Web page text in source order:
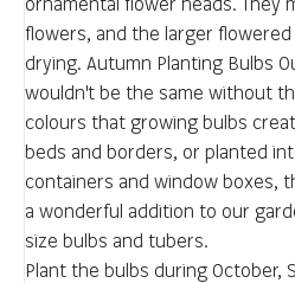
flowers, and the larger
drying. Autumn Planting Bulbs
wouldn't be the same without
colours that growing bulbs
beds and borders, or planted
containers and window boxes,
a wonderful addition to our
size bulbs and tubers.
Plant the bulbs during October,